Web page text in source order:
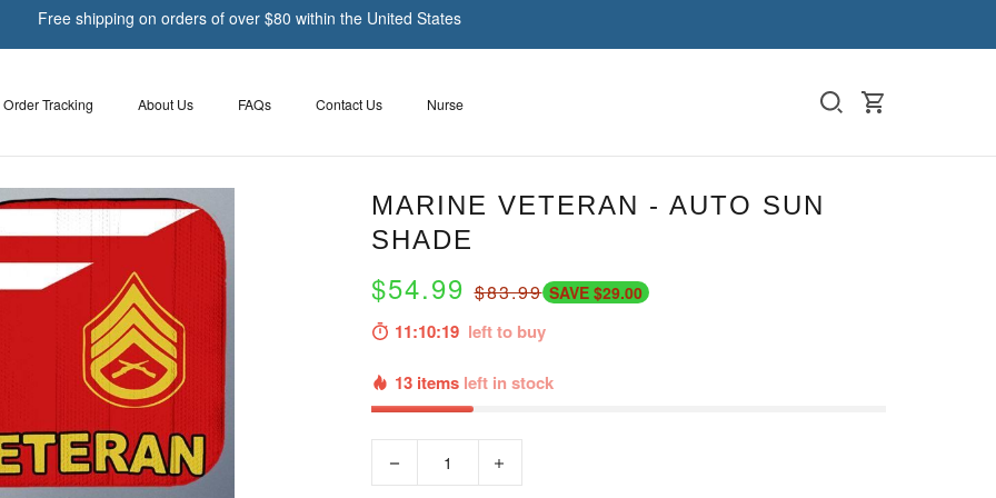
Free shipping on orders of over $80 within the United States
Order Tracking About Us FAQs Contact Us Nurse
MARINE VETERAN - AUTO SUN
SHADE
$54.99$83.99 SAVE $29.00
11:10:18left to buy
13 items left in stock